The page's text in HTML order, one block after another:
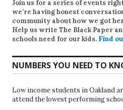
Join us for a series of events
we’re having honest
community about how we got
Help us write The Black Paper
schools need for our kids. Find
NUMBERS YOU NEED TO
Low income students in Oakland
attend the lowest performing